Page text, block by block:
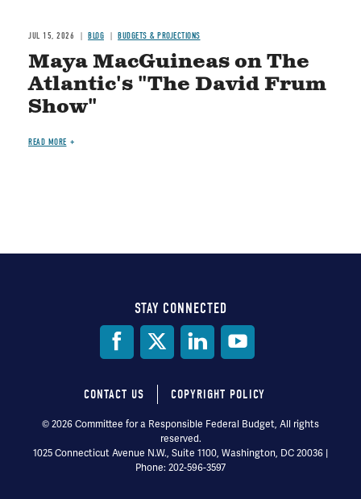
JUL 15, 2026 BLOG BUDGETS & PROJECTIONS
Maya MacGuineas on The
Atlantic's "The David Frum
Show"
READ MORE
STAY CONNECTED
Footer
menu
CONTACT US COPYRIGHT POLICY
© 2026 Committee for a Responsible Federal Budget, All rights
reserved.
1025 Connecticut Avenue N.W., Suite 1100, Washington, DC 20036 |
Phone: 202-596-3597